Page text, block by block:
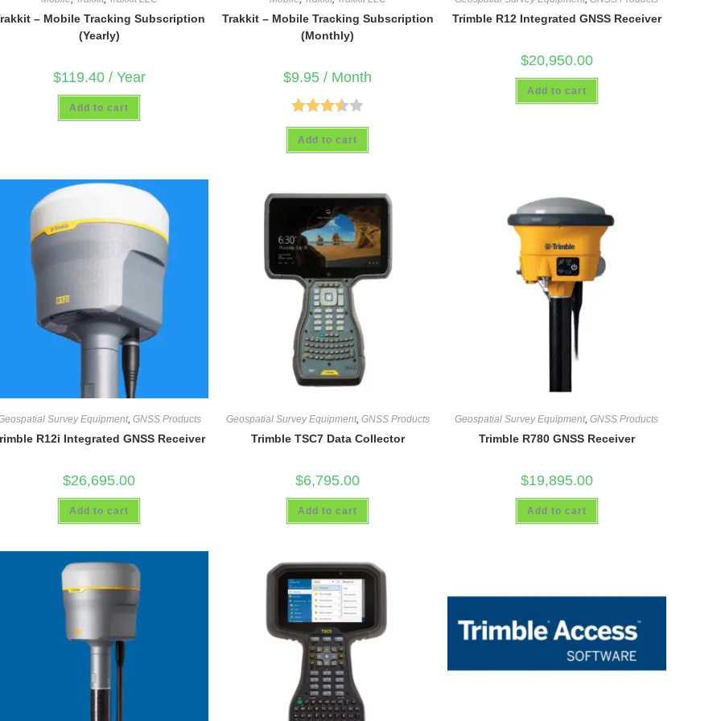
– Mobile Tracking Subscription
(Yearly)
$119.40/ Year
Add to cart
Trakkit – Mobile Tracking Subscription
(Monthly)
$9.95 / Month
Rated
3.50 out
Add to cart
Trimble R12 Integrated GNSS Receiver
$20,950.00
Add to cart
Survey Equipment, GNSS Products
R12i Integrated GNSS Receiver
$26,695.00
Add to cart
Geospatial Survey Equipment, GNSS Products
Trimble TSC7 Data Collector
$6,795.00
Add to cart
Geospatial Survey Equipment,GNSS Products
Trimble R780 GNSS Receiver
$19,895.00
Add to cart